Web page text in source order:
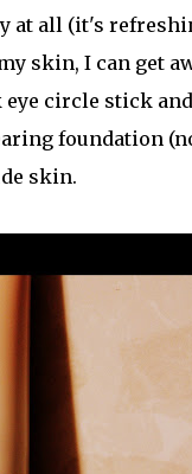
at all (it's
skin, I can get
eye circle stick
foundation
skin.